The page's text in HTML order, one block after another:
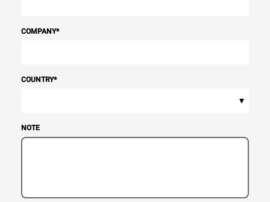
COMPANY*
COUNTRY*
▾
NOTE